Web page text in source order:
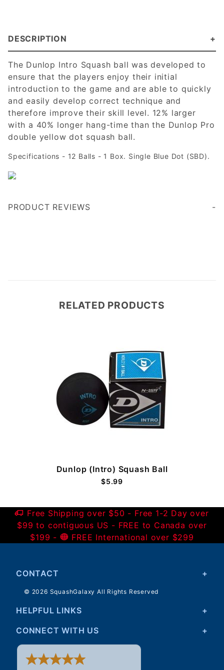
DESCRIPTION
The Dunlop Intro Squash ball was developed to
ensure that the players enjoy their initial
introduction to the game and are able to quickly
and easily develop correct technique and
therefore improve their skill level. 12% larger
with a 40% longer hang-time than the Dunlop Pro
double yellow dot squash ball.
Specifications - 12 Balls - 1 Box. Single Blue Dot (SBD).
PRODUCT REVIEWS
RELATED PRODUCTS
Dunlop (Intro) Squash Ball
$5.99
Free Shipping over $50 - Free 1-2 Day over
$99 to contiguous US - FREE to Canada over
$199 -
FREE International over $299
CONTACT
© 2026 SquashGalaxy All Rights Reserved
HELPFUL LINKS
CONNECT WITH US